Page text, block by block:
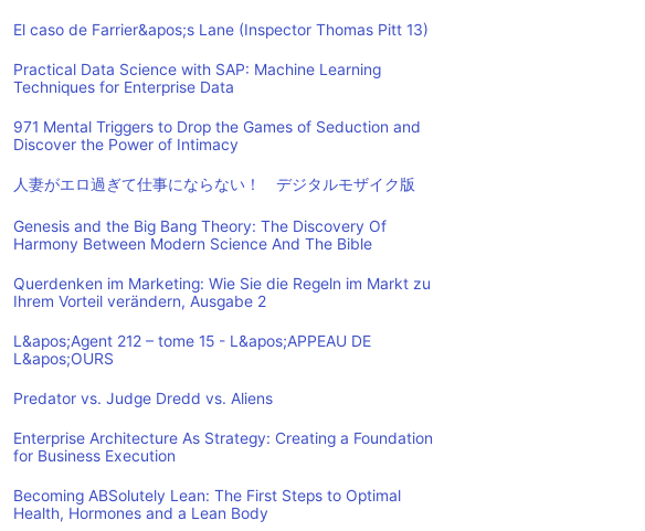
El caso de Farrier&apos;s Lane (Inspector Thomas Pitt 13)
Practical Data Science with SAP: Machine Learning
Techniques for Enterprise Data
971 Mental Triggers to Drop the Games of Seduction and
Discover the Power of Intimacy
人妻がエロ過ぎて仕事にならない！ デジタルモザイク版
Genesis and the Big Bang Theory: The Discovery Of
Harmony Between Modern Science And The Bible
Querdenken im Marketing: Wie Sie die Regeln im Markt zu
Ihrem Vorteil verändern, Ausgabe 2
L&apos;Agent 212 – tome 15 - L&apos;APPEAU DE
L&apos;OURS
Predator vs. Judge Dredd vs. Aliens
Enterprise Architecture As Strategy: Creating a Foundation
for Business Execution
Becoming ABSolutely Lean: The First Steps to Optimal
Health, Hormones and a Lean Body